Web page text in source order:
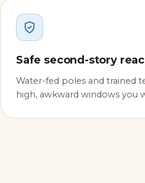
Safe second-story
Water-fed poles and trained
high, awkward windows you